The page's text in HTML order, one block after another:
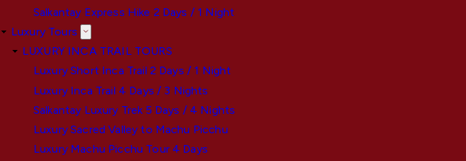
Salkantay Express Hike 2 Days / 1 Night
Luxury Tours
LUXURY INCA TRAIL TOURS
Luxury Short Inca Trail 2 Days / 1 Night
Luxury Inca Trail 4 Days / 3 Nights
Salkantay Luxury Trek 5 Days / 4 Nights
Luxury Sacred Valley to Machu Picchu
Luxury Machu Picchu Tour 4 Days